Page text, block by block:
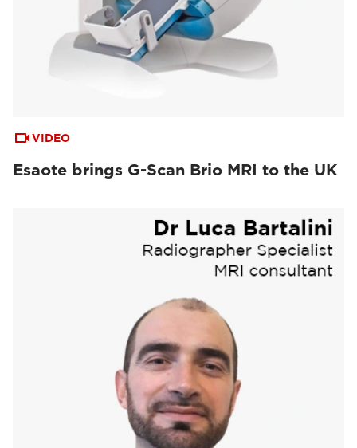
VIDEO
Esaote brings G-Scan Brio MRI to the UK